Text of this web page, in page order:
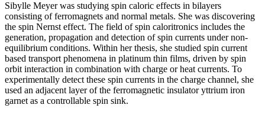
Sibylle Meyer was studying spin caloric effects in bilayers
consisting of ferromagnets and normal metals. She was discovering
the spin Nernst effect. The field of spin caloritronics includes the
generation, propagation and detection of spin currents under non-
equilibrium conditions. Within her thesis, she studied spin current
based transport phenomena in platinum thin films, driven by spin
orbit interaction in combination with charge or heat currents. To
experimentally detect these spin currents in the charge channel, she
used an adjacent layer of the ferromagnetic insulator yttrium iron
garnet as a controllable spin sink.